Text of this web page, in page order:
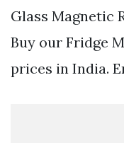
Glass Magnetic
Buy our Fridge
prices in India.